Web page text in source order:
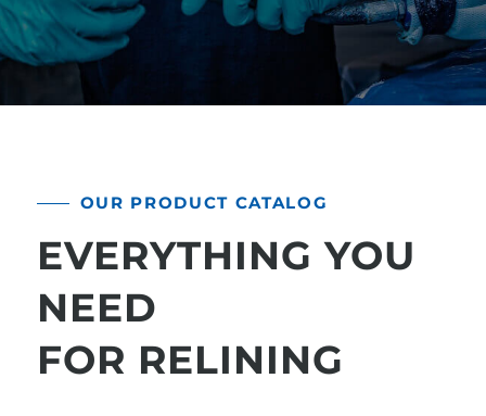
OUR PRODUCT CATALOG
EVERYTHING YOU
NEED
FOR RELINING